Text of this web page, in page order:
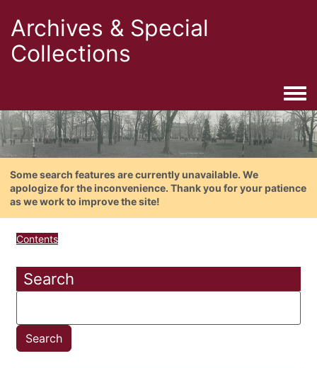
Archives & Special
Collections
Some search features are currently unavailable. We
apologize for the inconvenience. Thank you for your patience
as we work to improve the site!
Contents
Search